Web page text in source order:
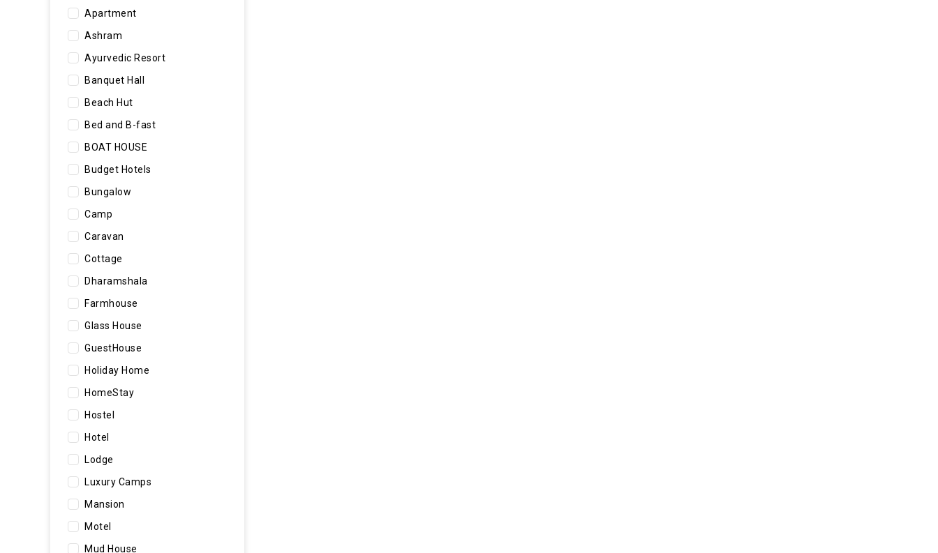
Apartment
Ashram
Ayurvedic Resort
Banquet Hall
Beach Hut
Bed and B-fast
BOAT HOUSE
Budget Hotels
Bungalow
Camp
Caravan
Cottage
Dharamshala
Farmhouse
Glass House
GuestHouse
Holiday Home
HomeStay
Hostel
Hotel
Lodge
Luxury Camps
Mansion
Motel
Mud House